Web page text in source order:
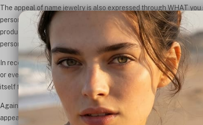
The appeal of name jewelry is also expressed through WHAT
personal to you or if you are buying a gift, the receiver, making it
produced and anyone can wear. The name of a new grandchild,
personal to them that can't be bought on the High Street.
In recent years, names and dates have been seen translated
or even Hebrew. People are reaching ever more into their pasts
itself through the jewelry they wear.
Again, lower production costs have also allowed people to
appeal to a worldwide audience who suddenly find themselves